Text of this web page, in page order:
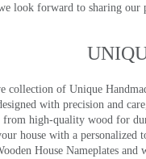
look forward to sharing our
collection of Unique
with precision and
high-quality wood for
house with a
House Nameplates